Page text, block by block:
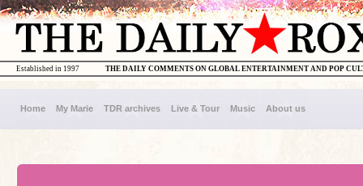
THE DAILY COMMENTS ON GLOBAL ENTERTAINMENT AND POP
Established in 1997
Home My Marie TDR archives Live & Tour Music About us